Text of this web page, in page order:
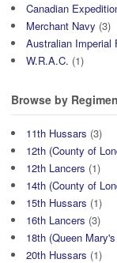
Canadian
Merchant Navy (3)
Australian Imperial
W.R.A.C. (1)
Browse by
11th Hussars (3)
12th (County of
12th Lancers (1)
14th (County of
15th Hussars (1)
16th Lancers (3)
18th (Queen
20th Hussars (1)